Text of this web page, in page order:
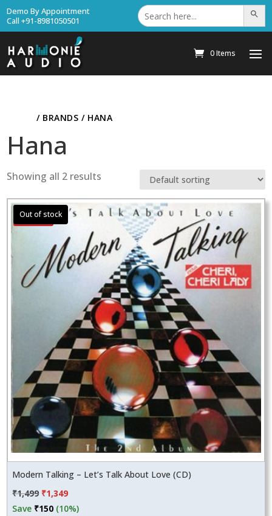
Demo By Appointment
Call +91-8981050501
Search
for: Search
0 Items
/ BRANDS / HANA
Hana
Showing all 2 results
Sale!
Modern Talking – Let’s Talk About Love (CD)
₹1,499 Original
price
₹1,349Current
price
Save ₹150 (10%)